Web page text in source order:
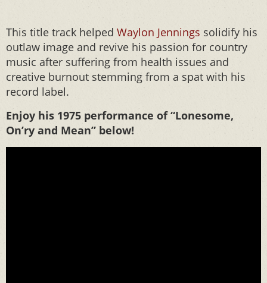
This title track helped Waylon Jennings solidify his
outlaw image and revive his passion for country
music after suffering from health issues and
creative burnout stemming from a spat with his
record label.
Enjoy his 1975 performance of “Lonesome,
On’ry and Mean” below!